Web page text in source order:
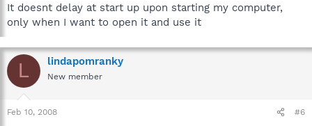
It doesnt delay at start up upon starting my computer,
only when I want to open it and use it
L lindapomranky
New member
Feb 10, 2008 #6